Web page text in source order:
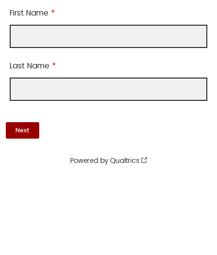
First Name *
Last Name *
Powered by Qualtrics